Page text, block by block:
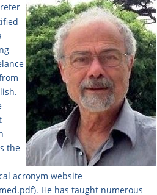
the
acronym website
He has taught numerous